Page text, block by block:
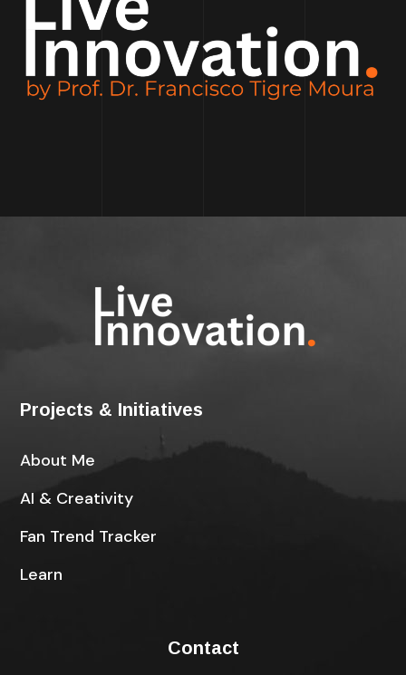
Projects & Initiatives
About Me
AI & Creativity
Fan Trend Tracker
Learn
Contact